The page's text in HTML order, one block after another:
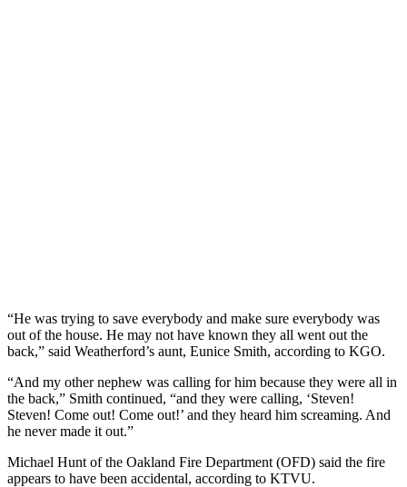
“He was trying to save everybody and make sure everybody was
out of the house. He may not have known they all went out the
back,” said Weatherford’s aunt, Eunice Smith, according to KGO.
“And my other nephew was calling for him because they were all in
the back,” Smith continued, “and they were calling, ‘Steven!
Steven! Come out! Come out!’ and they heard him screaming. And
he never made it out.”
Michael Hunt of the Oakland Fire Department (OFD) said the fire
appears to have been accidental, according to KTVU.